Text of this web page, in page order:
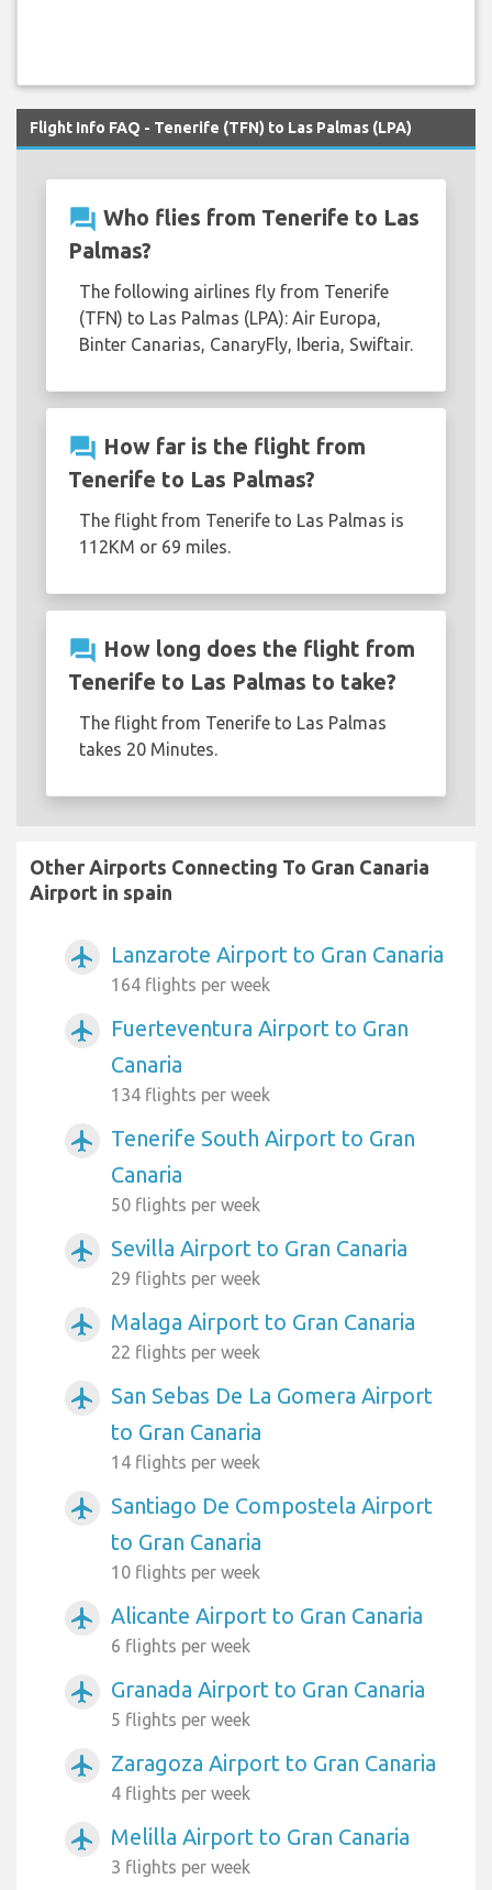
Flight Info FAQ - Tenerife (TFN) to Las Palmas (LPA)
question_answer Who flies from Tenerife to Las
Palmas?
The following airlines fly from Tenerife
(TFN) to Las Palmas (LPA): Air Europa,
Binter Canarias, CanaryFly, Iberia, Swiftair.
question_answer How far is the flight from
Tenerife to Las Palmas?
The flight from Tenerife to Las Palmas is
112KM or 69 miles.
question_answer How long does the flight from
Tenerife to Las Palmas to take?
The flight from Tenerife to Las Palmas
takes 20 Minutes.
Other Airports Connecting To Gran Canaria
Airport in spain
airplanemode_active Lanzarote Airport to Gran Canaria
164 flights per week
airplanemode_active
Fuerteventura Airport to Gran
Canaria
134 flights per week
airplanemode_active
Tenerife South Airport to Gran
Canaria
50 flights per week
airplanemode_active Sevilla Airport to Gran Canaria
29 flights per week
airplanemode_active Malaga Airport to Gran Canaria
22 flights per week
airplanemode_active
San Sebas De La Gomera Airport
to Gran Canaria
14 flights per week
airplanemode_active
Santiago De Compostela Airport
to Gran Canaria
10 flights per week
airplanemode_active Alicante Airport to Gran Canaria
6 flights per week
airplanemode_active Granada Airport to Gran Canaria
5 flights per week
airplanemode_active Zaragoza Airport to Gran Canaria
4 flights per week
airplanemode_active Melilla Airport to Gran Canaria
3 flights per week